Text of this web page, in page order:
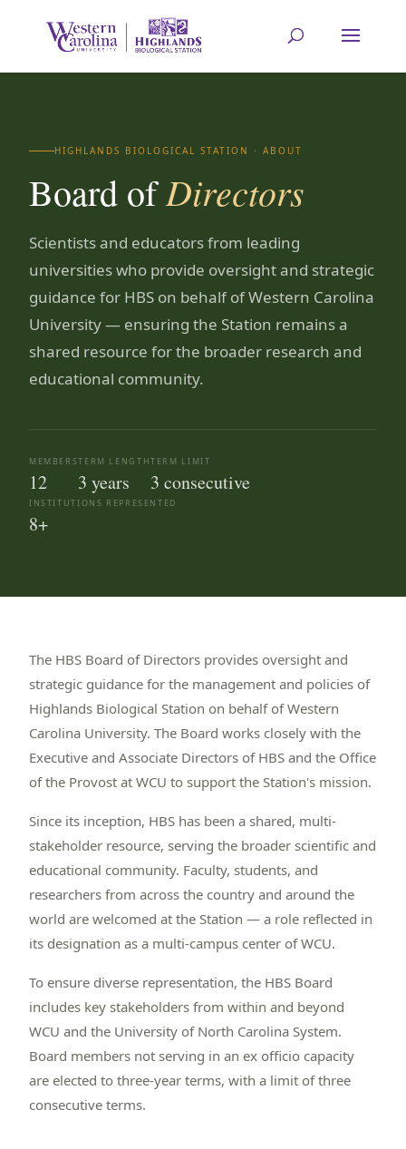
HIGHLANDS BIOLOGICAL STATION · ABOUT
Board ofDirectors
Scientists and educators from leading
universities who provide oversight and strategic
guidance for HBS on behalf of Western Carolina
University — ensuring the Station remains a
shared resource for the broader research and
educational community.
MEMBERS
12
TERM LENGTH
3 years
TERM LIMIT
3 consecutive
INSTITUTIONS REPRESENTED
8+
About the Board
The HBS Board of Directors provides oversight and
strategic guidance for the management and policies of
Highlands Biological Station on behalf of Western
Carolina University. The Board works closely with the
Executive and Associate Directors of HBS and the Office
of the Provost at WCU to support the Station's mission.
Since its inception, HBS has been a shared, multi-
stakeholder resource, serving the broader scientific and
educational community. Faculty, students, and
researchers from across the country and around the
world are welcomed at the Station — a role reflected in
its designation as a multi-campus center of WCU.
To ensure diverse representation, the HBS Board
includes key stakeholders from within and beyond
WCU and the University of North Carolina System.
Board members not serving in an ex officio capacity
are elected to three-year terms, with a limit of three
consecutive terms.